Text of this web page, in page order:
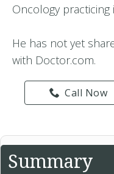
Oncology practicing
He has not yet
with Doctor.com.
Call Now
Summary